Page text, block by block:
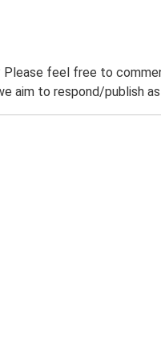
feel free to
aim to respond/publish